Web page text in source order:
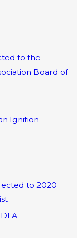
to the
Board of
Ignition
to 2020